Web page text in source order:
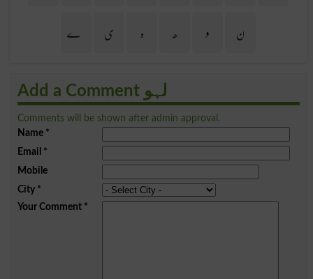
ن
و ھ ہ ی ے
Add a Comment لہو
Comments will be shown after admin approval.
Name*
Email *
Mobile
City*
Your Comment*